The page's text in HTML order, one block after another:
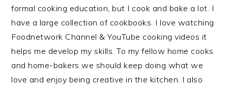
formal cooking education, but I cook and bake a lot. I
have a large collection of cookbooks. I love watching
Foodnetwork Channel & YouTube cooking videos it
helps me develop my skills. To my fellow home cooks
and home-bakers we should keep doing what we
love and enjoy being creative in the kitchen. I also